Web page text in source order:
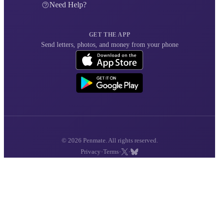
Need Help?
GET THE APP
Send letters, photos, and money from your phone
© 2026 Penmate. All rights reserved.
Privacy ·Terms· ·